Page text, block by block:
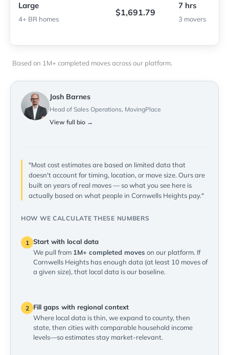
Large
4+ BR homes
$1,691.79
7 hrs
3 movers
Based on 1M+ completed moves across our platform.
Josh Barnes
Head of Sales Operations, MovingPlace
View full bio →
"Most cost estimates are based on limited data that
doesn't account for timing, location, or move size. Ours are
built on years of real moves — so what you see here is
actually based on what people in Cornwells Heights pay."
HOW WE CALCULATE THESE NUMBERS
1 Start with local data
We pull from 1M+ completed moves on our platform. If
Cornwells Heights has enough data (at least 10 moves of
a given size), that local data is our baseline.
2
Fill gaps with regional context
Where local data is thin, we expand to county, then
state, then cities with comparable household income
levels—so estimates stay market-relevant.